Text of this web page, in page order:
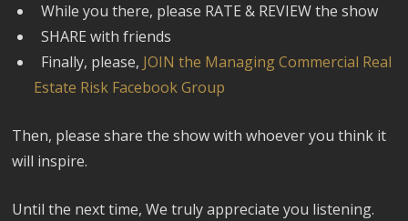
While you there, please RATE & REVIEW the show
SHARE with friends
Finally, please, JOIN the Managing Commercial Real
Estate Risk Facebook Group
Then, please share the show with whoever you think it
will inspire.
Until the next time, We truly appreciate you listening.